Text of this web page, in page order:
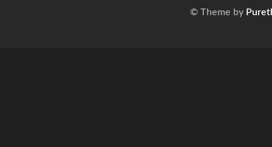
© Theme by